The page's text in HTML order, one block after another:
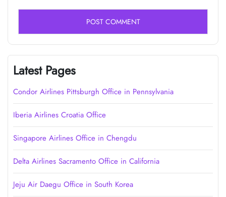
Latest Pages
Condor Airlines Pittsburgh Office in Pennsylvania
Iberia Airlines Croatia Office
Singapore Airlines Office in Chengdu
Delta Airlines Sacramento Office in California
Jeju Air Daegu Office in South Korea